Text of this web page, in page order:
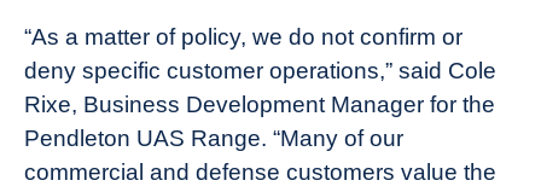
“As a matter of policy, we do not confirm or
deny specific customer operations,” said Cole
Rixe, Business Development Manager for the
Pendleton UAS Range. “Many of our
commercial and defense customers value the